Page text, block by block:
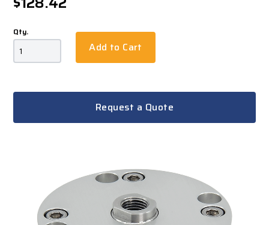
Qty.
Add to Cart
Request a Quote